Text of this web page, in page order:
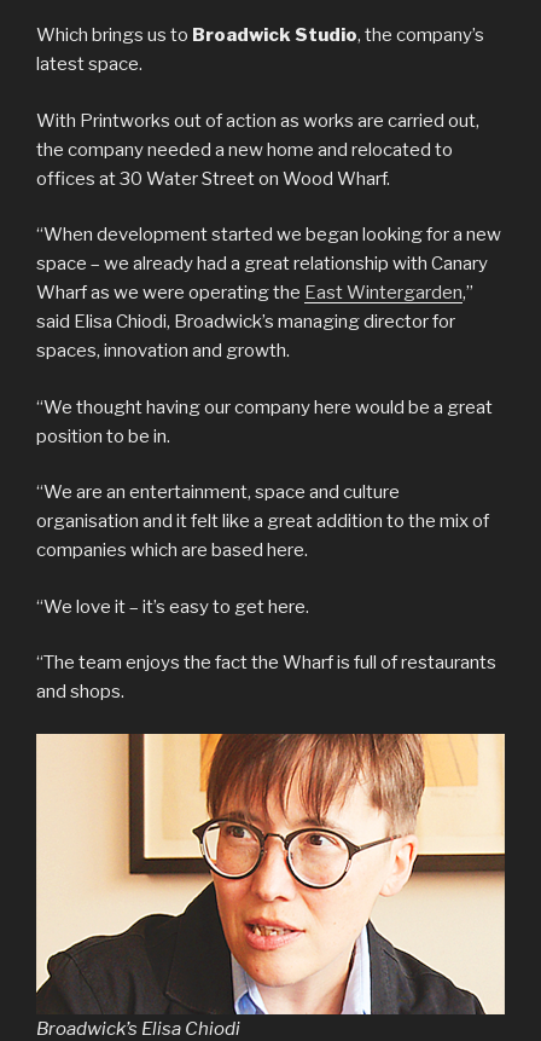
Which brings us to Broadwick Studio, the company’s
latest space.
With Printworks out of action as works are carried out,
the company needed a new home and relocated to
offices at 30 Water Street on Wood Wharf.
“When development started we began looking for a new
space – we already had a great relationship with Canary
Wharf as we were operating the East Wintergarden,”
said Elisa Chiodi, Broadwick’s managing director for
spaces, innovation and growth.
“We thought having our company here would be a great
position to be in.
“We are an entertainment, space and culture
organisation and it felt like a great addition to the mix of
companies which are based here.
“We love it – it’s easy to get here.
“The team enjoys the fact the Wharf is full of restaurants
and shops.
Broadwick’s Elisa Chiodi